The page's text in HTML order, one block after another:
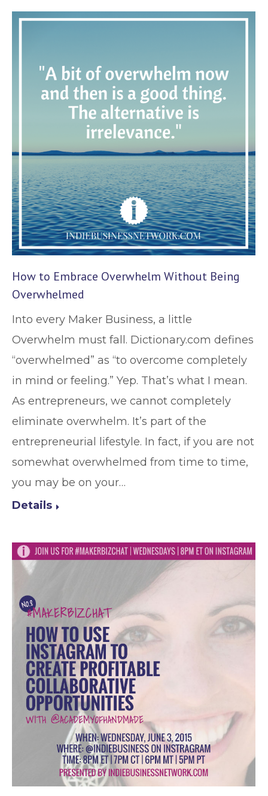
How to Embrace Overwhelm Without Being
Overwhelmed
Into every Maker Business, a little
Overwhelm must fall. Dictionary.com defines
“overwhelmed” as “to overcome completely
in mind or feeling.” Yep. That’s what I mean.
As entrepreneurs, we cannot completely
eliminate overwhelm. It’s part of the
entrepreneurial lifestyle. In fact, if you are not
somewhat overwhelmed from time to time,
you may be on your…
Details